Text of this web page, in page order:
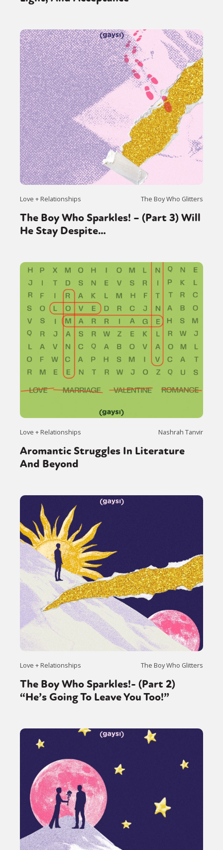
Love + Relationships The Boy Who Glitters
The Boy Who Sparkles! – (Part 3) Will
He Stay Despite…
Love + Relationships Nashrah Tanvir
Aromantic Struggles In Literature
And Beyond
Love + Relationships The Boy Who Glitters
The Boy Who Sparkles!- (Part 2)
“He’s Going To Leave You Too!”